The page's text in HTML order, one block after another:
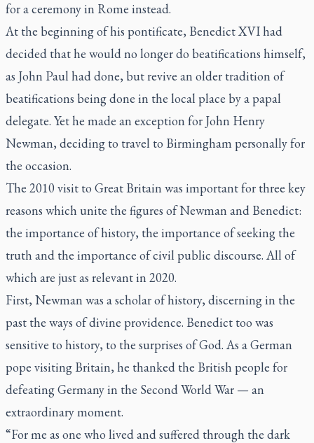
for a ceremony in Rome instead.
At the beginning of his pontificate, Benedict XVI had
decided that he would no longer do beatifications himself,
as John Paul had done, but revive an older tradition of
beatifications being done in the local place by a papal
delegate. Yet he made an exception for John Henry
Newman, deciding to travel to Birmingham personally for
the occasion.
The 2010 visit to Great Britain was important for three key
reasons which unite the figures of Newman and Benedict:
the importance of history, the importance of seeking the
truth and the importance of civil public discourse. All of
which are just as relevant in 2020.
First, Newman was a scholar of history, discerning in the
past the ways of divine providence. Benedict too was
sensitive to history, to the surprises of God. As a German
pope visiting Britain, he thanked the British people for
defeating Germany in the Second World War — an
extraordinary moment.
“For me as one who lived and suffered through the dark